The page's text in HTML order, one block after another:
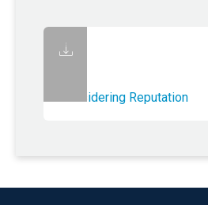
Considering Reputation